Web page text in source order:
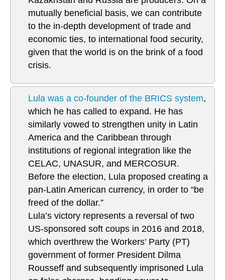
mutually beneficial basis, we can contribute
to the in-depth development of trade and
economic ties, to international food security,
given that the world is on the brink of a food
crisis.
Lula was a co-founder of the BRICS system,
which he has called to expand. He has
similarly vowed to strengthen unity in Latin
America and the Caribbean through
institutions of regional integration like the
CELAC, UNASUR, and MERCOSUR.
Before the election, Lula proposed creating a
pan-Latin American currency, in order to “be
freed of the dollar.”
Lula’s victory represents a reversal of two
US-sponsored soft coups in 2016 and 2018,
which overthrew the Workers’ Party (PT)
government of former President Dilma
Rousseff and subsequently imprisoned Lula